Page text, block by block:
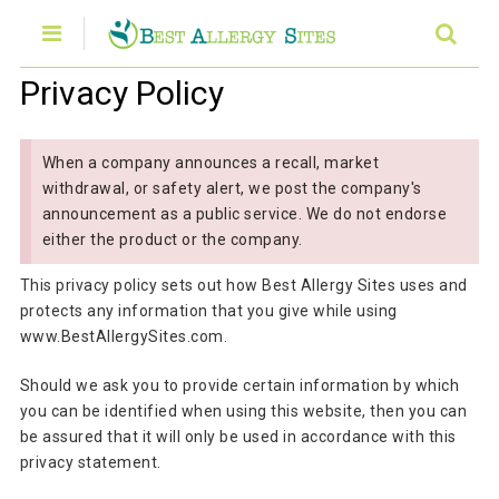
Privacy Policy
When a company announces a recall, market
withdrawal, or safety alert, we post the company's
announcement as a public service. We do not endorse
either the product or the company.
This privacy policy sets out how Best Allergy Sites uses and
protects any information that you give while using
www.BestAllergySites.com.
Should we ask you to provide certain information by which
you can be identified when using this website, then you can
be assured that it will only be used in accordance with this
privacy statement.